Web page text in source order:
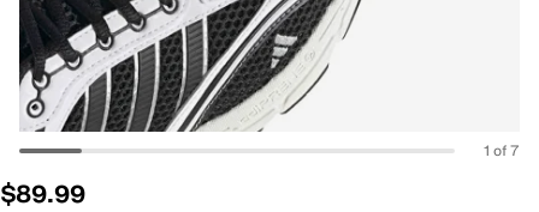
1 of 7
$89.99